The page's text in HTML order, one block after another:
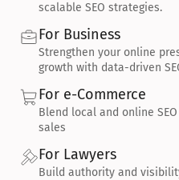
scalable SEO strategies.
For Business
Strengthen your online
growth with data-driven
For e-Commerce
Blend local and online
sales
For Lawyers
Build authority and